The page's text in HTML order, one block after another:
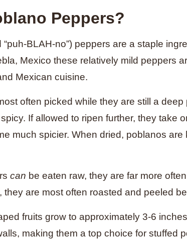
Peppers?
BLAH-no”) peppers are a staple
Mexico these relatively mild peppers
Mexican cuisine.
often picked while they are still a deep
If allowed to ripen further, they take
much spicier. When dried, poblanos are
can be eaten raw, they are far more
they are most often roasted and peeled
fruits grow to approximately 3-6
making them a top choice for stuffed